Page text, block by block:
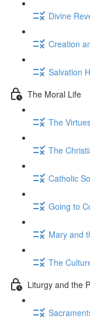
Divine
Creation
Salvation
The Moral Life
The
The
Catholic
Going to
Mary and
The
Liturgy and the